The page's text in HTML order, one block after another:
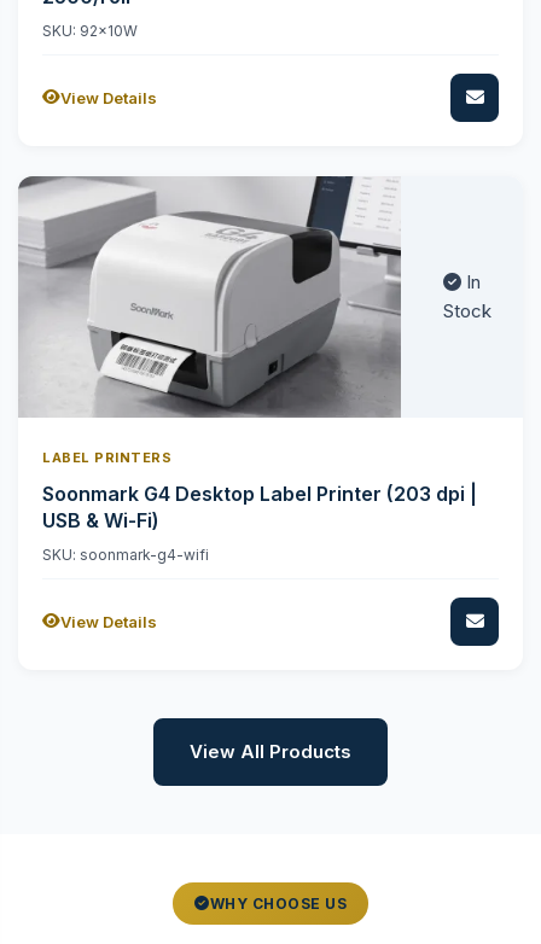
SKU: 92x10W
View Details
In
Stock
LABEL PRINTERS
Soonmark G4 Desktop Label Printer (203 dpi |
USB & Wi-Fi)
SKU: soonmark-g4-wifi
View Details
View All Products
WHY CHOOSE US